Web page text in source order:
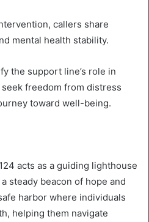
callers share
mental health stability.
the support line’s role in
freedom from distress
toward well-being.
acts as a guiding lighthouse
steady beacon of hope and
harbor where individuals
helping them navigate